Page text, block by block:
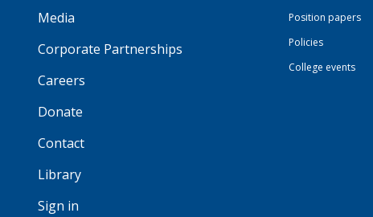
Media
Corporate Partnerships
Careers
Donate
Contact
Library
Sign in
Position papers
Policies
College events